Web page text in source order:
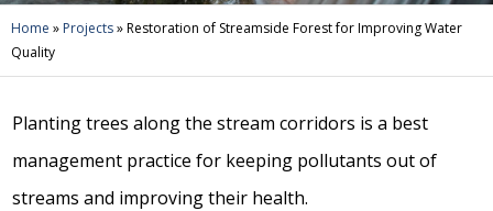
Home » Projects»Restoration of Streamside Forest for Improving Water
Quality
Planting trees along the stream corridors is a best
management practice for keeping pollutants out of
streams and improving their health.